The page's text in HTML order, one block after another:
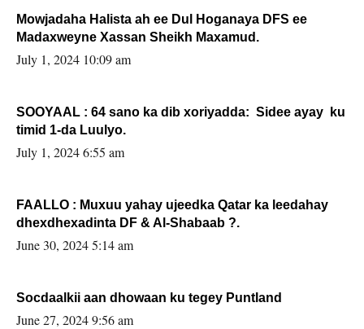
Mowjadaha Halista ah ee Dul Hoganaya DFS ee
Madaxweyne Xassan Sheikh Maxamud.
July 1, 2024 10:09 am
SOOYAAL : 64 sano ka dib xoriyadda: Sidee ayay ku
timid 1-da Luulyo.
July 1, 2024 6:55 am
FAALLO : Muxuu yahay ujeedka Qatar ka leedahay
dhexdhexadinta DF & Al-Shabaab ?.
June 30, 2024 5:14 am
Socdaalkii aan dhowaan ku tegey Puntland
June 27, 2024 9:56 am